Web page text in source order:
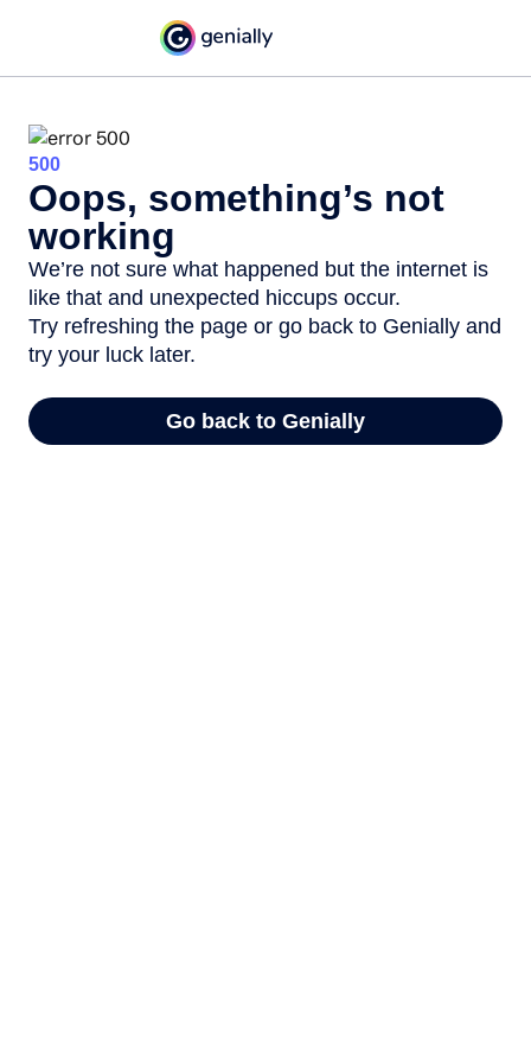
500
Oops, something’s not
working
We’re not sure what happened but the internet is
like that and unexpected hiccups occur.
Try refreshing the page or go back to Genially and
try your luck later.
Go back to Genially